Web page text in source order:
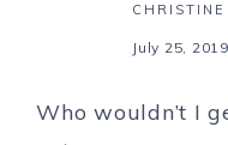
CHRISTINE
July 25,
Who wouldn’t I